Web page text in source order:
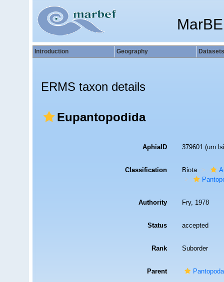
Introduction Geography Datasets
ERMS taxon details
Eupantopodida
AphiaID 379601
Classification Biota
Authority Fry, 1978
Status accepted
Rank Suborder
Parent Pantopoda